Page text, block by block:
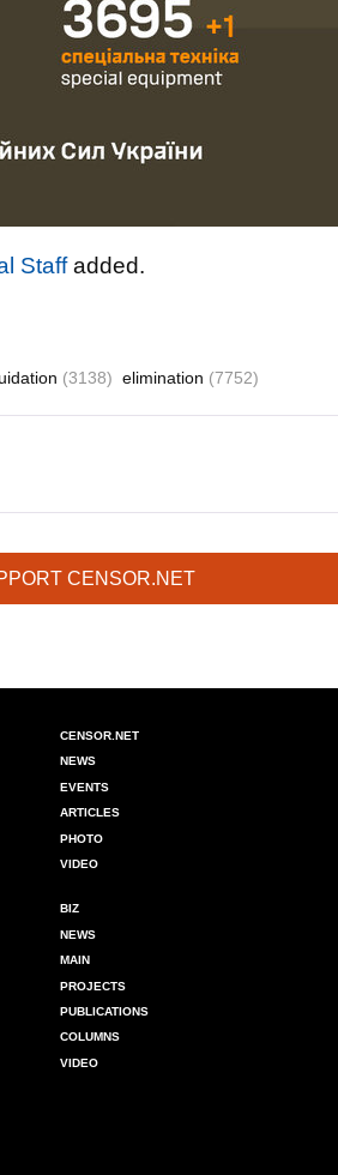
Staffadded.
(3138) elimination (7752)
CENSOR.NET
CENSOR.NET
NEWS
EVENTS
ARTICLES
PHOTO
VIDEO
BIZ
NEWS
MAIN
PROJECTS
PUBLICATIONS
COLUMNS
VIDEO